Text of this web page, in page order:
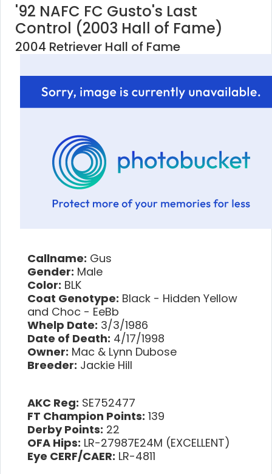
'92 NAFC FC Gusto's Last
Control (2003 Hall of Fame)
2004 Retriever Hall of Fame
Callname: Gus
Gender: Male
Color: BLK
Coat Genotype: Black - Hidden Yellow
and Choc - EeBb
Whelp Date: 3/3/1986
Date of Death: 4/17/1998
Owner: Mac & Lynn Dubose
Breeder: Jackie Hill
AKC Reg: SE752477
FT Champion Points: 139
Derby Points: 22
OFA Hips: LR-27987E24M (EXCELLENT)
Eye CERF/CAER: LR-4811